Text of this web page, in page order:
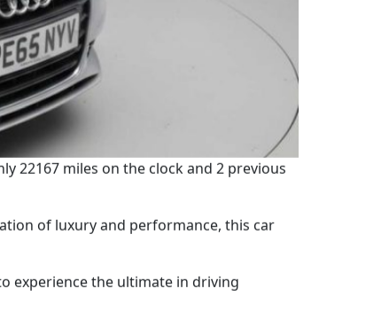
22167 miles on the clock and 2 previous
of luxury and performance, this car
experience the ultimate in driving